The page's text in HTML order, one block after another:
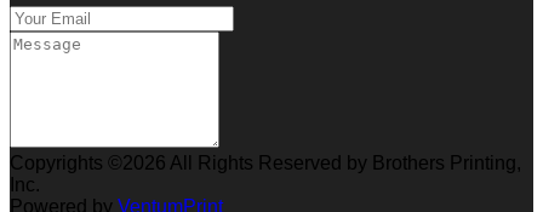
Copyrights ©2026 All Rights Reserved by Brothers Printing,
Inc.
Powered by VentumPrint